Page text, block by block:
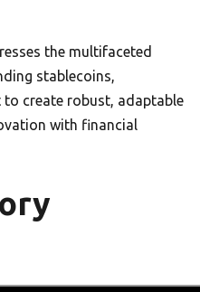
the multifaceted
stablecoins,
create robust, adaptable
with financial